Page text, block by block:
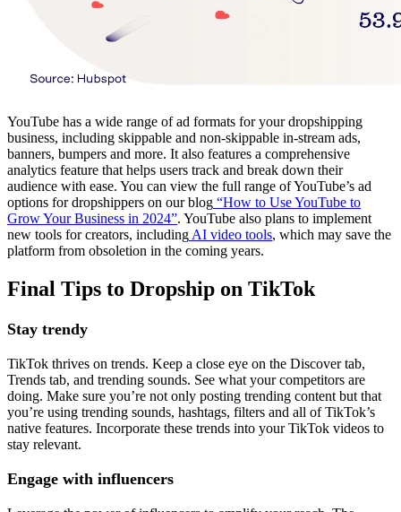
YouTube has a wide range of ad formats for your dropshipping
business, including skippable and non-skippable in-stream ads,
banners, bumpers and more. It also features a comprehensive
analytics feature that helps users track and break down their
audience with ease. You can view the full range of YouTube’s ad
options for dropshippers on our blog “How to Use YouTube to
Grow Your Business in 2024”. YouTube also plans to implement
new tools for creators, including AI video tools, which may save the
platform from obsoletion in the coming years.
Final Tips to Dropship on TikTok
Stay trendy
TikTok thrives on trends. Keep a close eye on the Discover tab,
Trends tab, and trending sounds. See what your competitors are
doing. Make sure you’re not only posting trending content but that
you’re using trending sounds, hashtags, filters and all of TikTok’s
native features. Incorporate these trends into your TikTok videos to
stay relevant.
Engage with influencers